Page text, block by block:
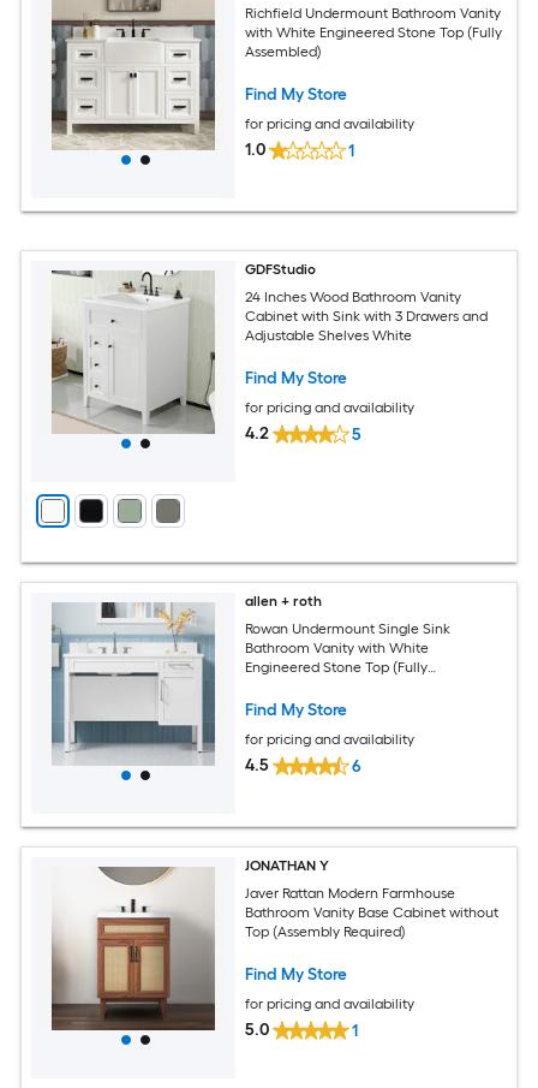
Richfield Undermount Bathroom Vanity
with White Engineered Stone Top (Fully
Assembled)
Find My Store
for pricing and availability
1.0 1
GDFStudio
24 Inches Wood Bathroom Vanity
Cabinet with Sink with 3 Drawers and
Adjustable Shelves White
Find My Store
for pricing and availability
4.2 5
allen + roth
Rowan Undermount Single Sink
Bathroom Vanity with White
Engineered Stone Top (Fully
Find My Store
for pricing and availability
4.5 6
JONATHAN Y
Javer Rattan Modern Farmhouse
Bathroom Vanity Base Cabinet without
Top (Assembly Required)
Find My Store
for pricing and availability
5.0 1